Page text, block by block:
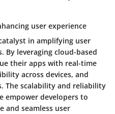
user experience
in amplifying user
By leveraging cloud-based
their apps with real-time
across devices, and
The scalability and reliability
empower developers to
and seamless user